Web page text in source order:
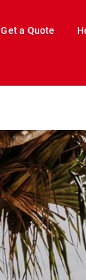
Get a Quote